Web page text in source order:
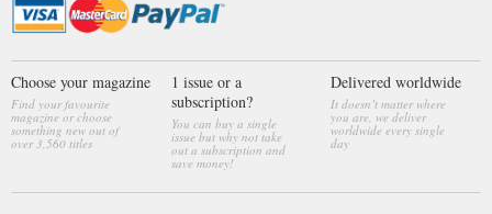
Choose your magazine
Find your favourite
magazine or choose
something new out of
over 3,560 titles
1 issue or a
subscription?
You can buy a single
issue but why not take
out a subscription and
save money!
Delivered worldwide
It doesn’t matter where
you are, we deliver
worldwide every single
day